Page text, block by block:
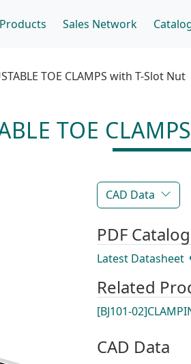
Products Sales Network
TOE CLAMPS with T-Slot Nut
TOE
CAD Data
PDF Catalog
Latest Datasheet
Related
[BJ101-
CAD Data